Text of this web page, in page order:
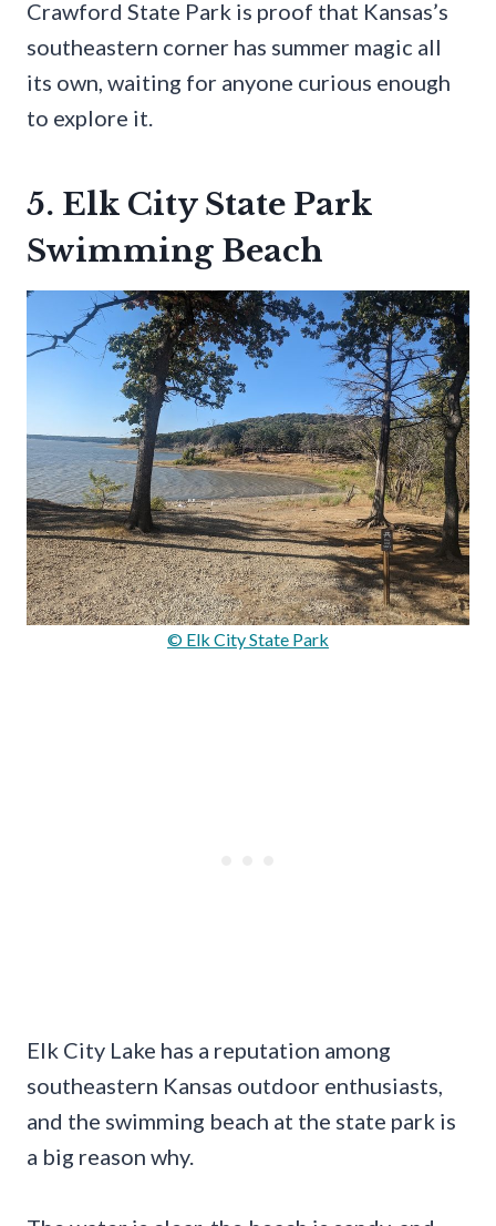
Crawford State Park is proof that Kansas’s
southeastern corner has summer magic all
its own, waiting for anyone curious enough
to explore it.
5. Elk City State Park
Swimming Beach
© Elk City State Park
Elk City Lake has a reputation among
southeastern Kansas outdoor enthusiasts,
and the swimming beach at the state park is
a big reason why.